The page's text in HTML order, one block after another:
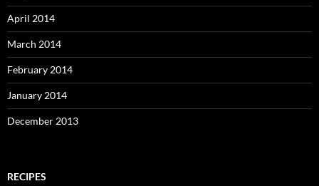
April 2014
March 2014
February 2014
January 2014
December 2013
RECIPES